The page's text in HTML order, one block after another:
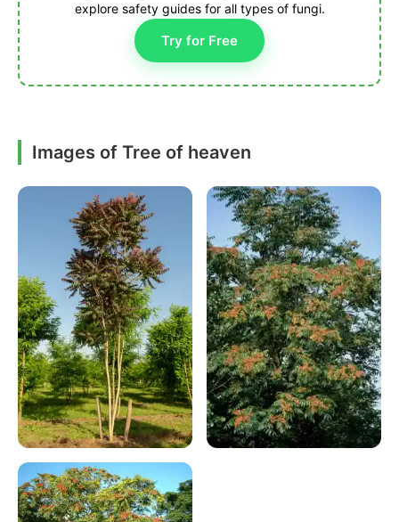
explore safety guides for all types of fungi.
Try for Free
Images of Tree of heaven